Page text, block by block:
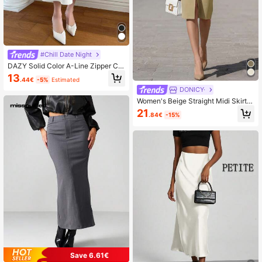
#Chill Date Night
DAZY Solid Color A-Line Zipper Clo
sure Elegant Casual Versatile Skirt
Summer,Back To School Clothes
13.44€ -5% Estimated
Save 6.61€
DONICY·
Women's Beige Straight Midi Skirt,
High Waist Pleated Business Pencil
Skirt With Pockets, Elegant Office
21.84€ -15%